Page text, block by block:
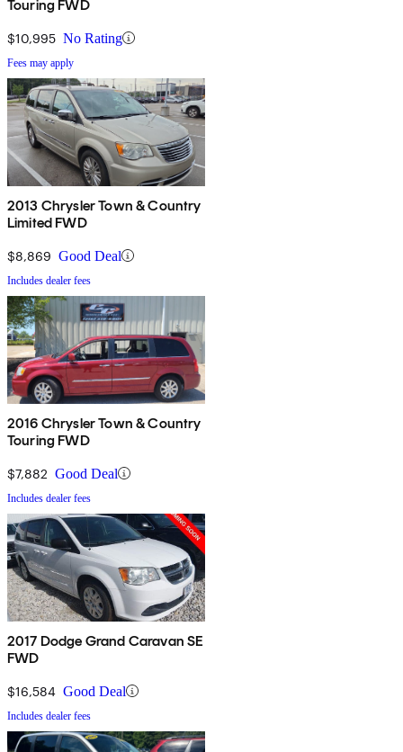
Touring FWD
$10,995 No Rating
Fees may apply
2013 Chrysler Town & Country
Limited FWD
$8,869 Good Deal
Includes dealer fees
2016 Chrysler Town & Country
Touring FWD
$7,882 Good Deal
Includes dealer fees
2017 Dodge Grand Caravan SE
FWD
$16,584 Good Deal
Includes dealer fees